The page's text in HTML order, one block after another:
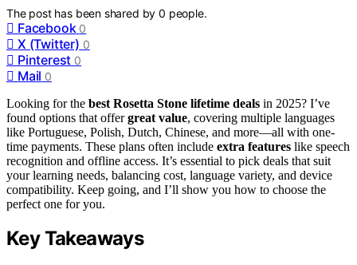
The post has been shared by0 people.
Facebook 0
X (Twitter) 0
Pinterest 0
Mail 0
Looking for the best Rosetta Stone lifetime deals in 2025? I’ve
found options that offergreat value, covering multiple languages
like Portuguese, Polish, Dutch, Chinese, and more—all with one-
time payments. These plans often include extra features like speech
recognition and offline access. It’s essential to pick deals that suit
your learning needs, balancing cost, language variety, and device
compatibility. Keep going, and I’ll show you how to choose the
perfect one for you.
Key Takeaways